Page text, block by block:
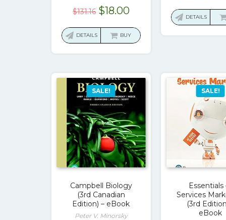
$131.16 Original
was:
$18.00Current
is:
$18.00.
DETAILS BUY
DETAILS
SALE!
Campbell Biology
(3rd Canadian
Edition) – eBook
Peter V. Minorsky
SALE!
Essentials
Services
(3rd
eBook